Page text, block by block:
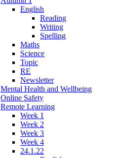
English
Reading
Writing
Spelling
Maths
Science
Topic
RE
Newsletter
Mental Health and Wellbeing
Online Safety
Remote Learning
Week 1
Week 2
Week 3
Week 4
24.1.22